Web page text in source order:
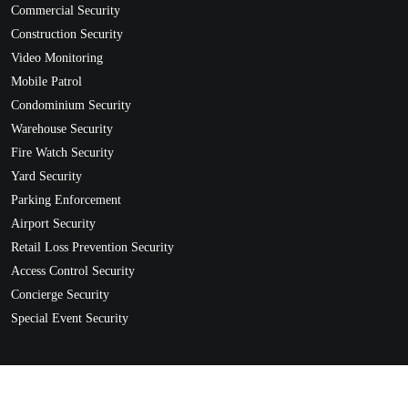
Commercial Security
Construction Security
Video Monitoring
Mobile Patrol
Condominium Security
Warehouse Security
Fire Watch Security
Yard Security
Parking Enforcement
Airport Security
Retail Loss Prevention Security
Access Control Security
Concierge Security
Special Event Security